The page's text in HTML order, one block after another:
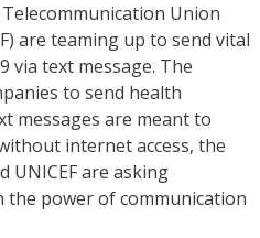
Union
are teaming up to send vital
via text message. The
to send health
messages are meant to
internet access, the
UNICEF are asking
the power of communication